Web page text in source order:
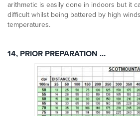
arithmetic is easily done in indoors but it
difficult whilst being battered by high
temperatures.
14, PRIOR PREPARATION …